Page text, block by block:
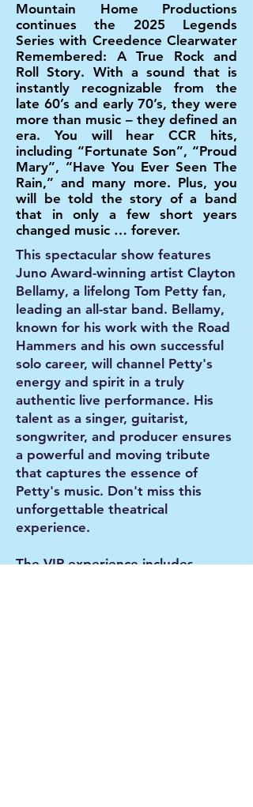
Mountain Home Productions
continues the 2025 Legends
Series with Creedence Clearwater
Remembered: A True Rock and
Roll Story. With a sound that is
instantly recognizable from the
late 60’s and early 70’s, they were
more than music – they defined an
era. You will hear CCR hits,
including “Fortunate Son”, “Proud
Mary”, “Have You Ever Seen The
Rain,” and many more. Plus, you
will be told the story of a band
that in only a few short years
changed music … forever.
This spectacular show features
Juno Award-winning artist Clayton
Bellamy, a lifelong Tom Petty fan,
leading an all-star band. Bellamy,
known for his work with the Road
Hammers and his own successful
solo career, will channel Petty's
energy and spirit in a truly
authentic live performance. His
talent as a singer, guitarist,
songwriter, and producer ensures
a powerful and moving tribute
that captures the essence of
Petty's music. Don't miss this
unforgettable theatrical
experience.
The VIP experience includes